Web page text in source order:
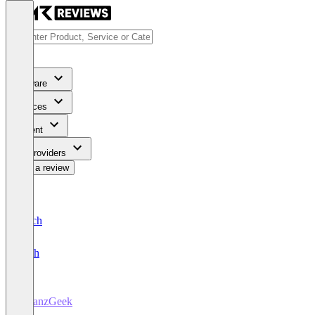
Software
Services
Content
For Providers
Write a review
Deutsch
English
FinanzGeek